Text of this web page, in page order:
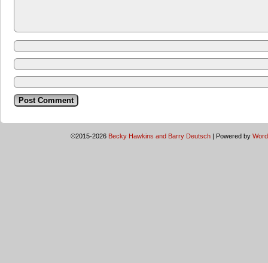
©2015-2026 Becky Hawkins and Barry Deutsch | Powered by